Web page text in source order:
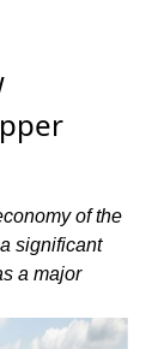
of the
significant
a major